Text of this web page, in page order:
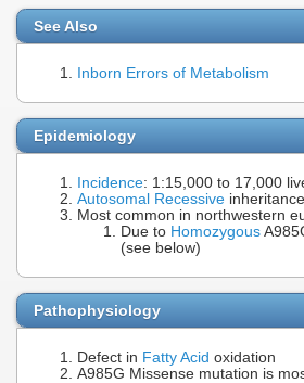
See Also
Inborn Errors of Metabolism
Epidemiology
Incidence: 1:15,000 to 17,000
Autosomal Recessive inheritance
Most common in northwestern
Due to Homozygous
(see below)
Pathophysiology
Defect in Fatty Acid oxidation
A985G Missense mutation is